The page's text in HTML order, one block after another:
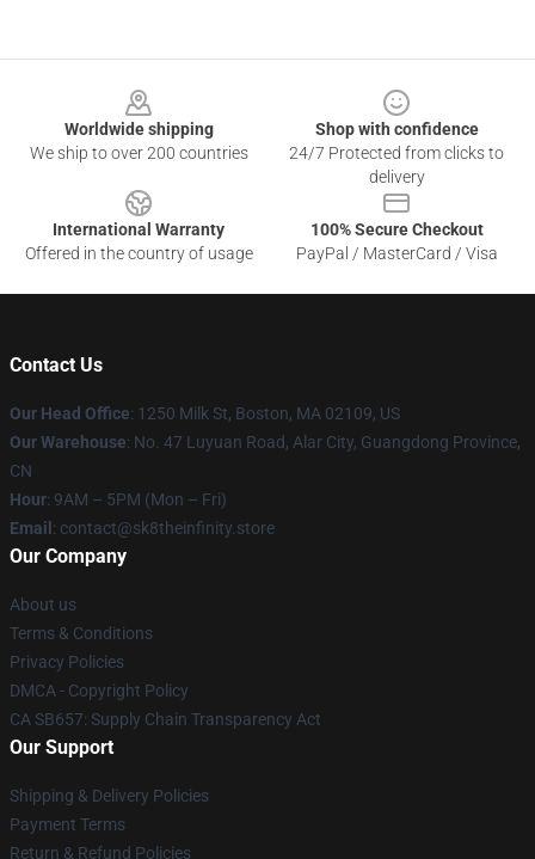
Worldwide shipping
We ship to over 200 countries
Shop with confidence
24/7 Protected from clicks to
delivery
International Warranty
Offered in the country of usage
100% Secure Checkout
PayPal / MasterCard / Visa
Contact Us
Our Head Office: 1250 Milk St, Boston, MA 02109, US
Our Warehouse: No. 47 Luyuan Road, Alar City, Guangdong Province,
CN
Hour: 9AM – 5PM (Mon – Fri)
Email : contact@sk8theinfinity.store
Our Company
About us
Terms & Conditions
Privacy Policies
DMCA - Copyright Policy
CA SB657: Supply Chain Transparency Act
Our Support
Shipping & Delivery Policies
Payment Terms
Return & Refund Policies